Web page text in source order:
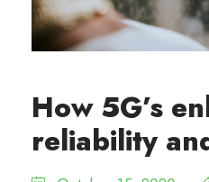
How 5G’s
reliability